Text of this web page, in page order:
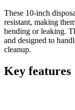
These 10-inch
resistant, making
bending or leaking.
and designed to
cleanup.
Key features